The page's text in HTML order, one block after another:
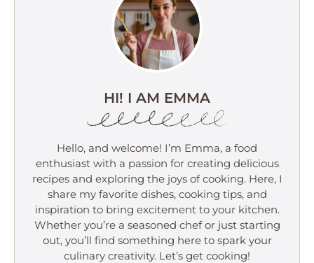
HI! I AM EMMA
Hello, and welcome! I’m Emma, a food
enthusiast with a passion for creating delicious
recipes and exploring the joys of cooking. Here, I
share my favorite dishes, cooking tips, and
inspiration to bring excitement to your kitchen.
Whether you’re a seasoned chef or just starting
out, you’ll find something here to spark your
culinary creativity. Let’s get cooking!